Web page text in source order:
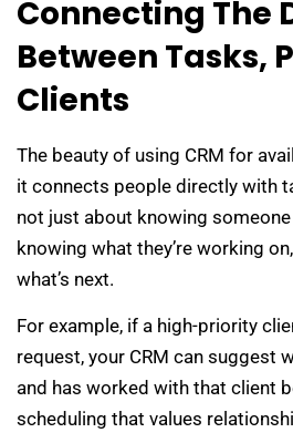
Connecting The
Between Tasks,
Clients
The beauty of using CRM for
it connects people directly with
not just about knowing
knowing what they’re working
what’s next.
For example, if a high-priority
request, your CRM can suggest
and has worked with that client
scheduling that values